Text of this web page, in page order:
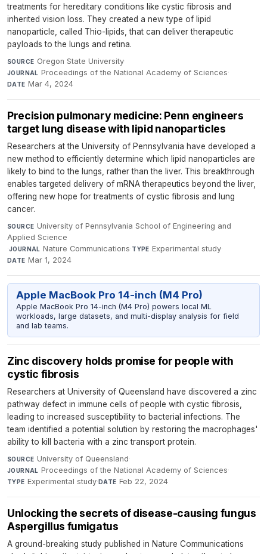
treatments for hereditary conditions like cystic fibrosis and
inherited vision loss. They created a new type of lipid
nanoparticle, called Thio-lipids, that can deliver therapeutic
payloads to the lungs and retina.
SOURCE Oregon State University·
JOURNAL Proceedings of the National Academy of Sciences·
DATE Mar 4, 2024
Precision pulmonary medicine: Penn engineers
target lung disease with lipid nanoparticles
Researchers at the University of Pennsylvania have developed a
new method to efficiently determine which lipid nanoparticles are
likely to bind to the lungs, rather than the liver. This breakthrough
enables targeted delivery of mRNA therapeutics beyond the liver,
offering new hope for treatments of cystic fibrosis and lung
cancer.
SOURCE University of Pennsylvania School of Engineering and
Applied Science
·JOURNAL Nature Communications·TYPE Experimental study·
DATE Mar 1, 2024
Apple MacBook Pro 14-inch (M4 Pro)
Apple MacBook Pro 14-inch (M4 Pro) powers local ML
workloads, large datasets, and multi-display analysis for field
and lab teams.
Zinc discovery holds promise for people with
cystic fibrosis
Researchers at University of Queensland have discovered a zinc
pathway defect in immune cells of people with cystic fibrosis,
leading to increased susceptibility to bacterial infections. The
team identified a potential solution by restoring the macrophages'
ability to kill bacteria with a zinc transport protein.
SOURCE University of Queensland·
JOURNAL Proceedings of the National Academy of Sciences·
TYPE Experimental study·DATE Feb 22, 2024
Unlocking the secrets of disease-causing fungus
Aspergillus fumigatus
A ground-breaking study published in Nature Communications